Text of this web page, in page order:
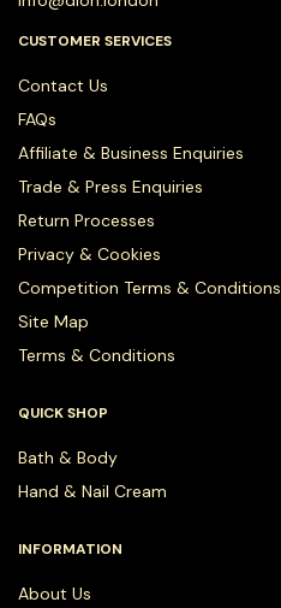
CUSTOMER SERVICES
Contact Us
FAQs
Affiliate & Business Enquiries
Trade & Press Enquiries
Return Processes
Privacy & Cookies
Competition Terms & Conditions
Site Map
Terms & Conditions
QUICK SHOP
Bath & Body
Hand & Nail Cream
INFORMATION
About Us